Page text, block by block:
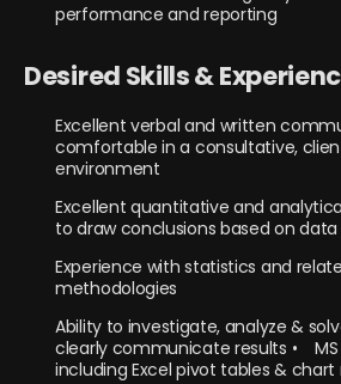
performance and reporting
Desired Skills &
Excellent verbal and written
comfortable in a consultative,
environment
Excellent quantitative and
to draw conclusions based on data
Experience with statistics and
methodologies
Ability to investigate, analyze &
clearly communicate results •
including Excel pivot tables & chart